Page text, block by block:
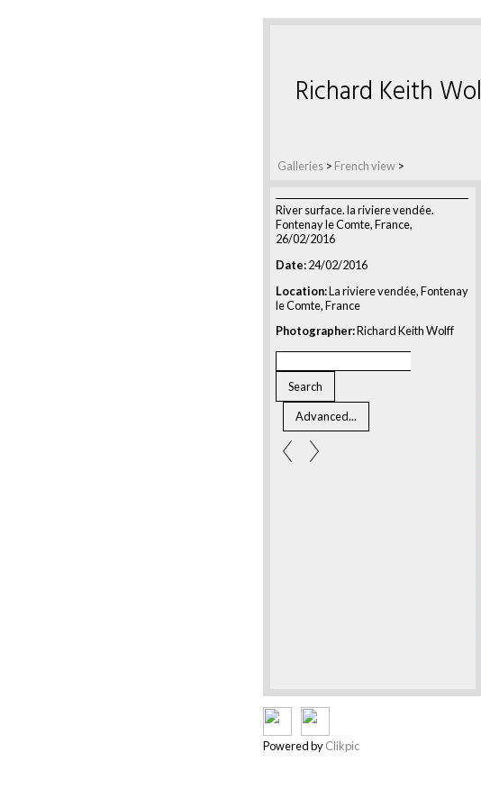
Galleries > French view >
Richard Keith
River surface. la riviere vendée.
Fontenay le Comte, France,
26/02/2016
Date:24/02/2016
Location:La riviere vendée, Fontenay
le Comte, France
Photographer:Richard Keith Wolff
Powered byClikpic